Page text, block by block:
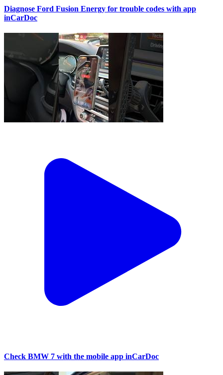
Diagnose Ford Fusion Energy for trouble codes with app
inCarDoc
Check BMW 7 with the mobile app inCarDoc